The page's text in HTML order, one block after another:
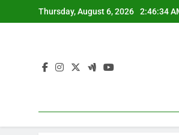
to
Thursday, August 6, 2026 2:46:35